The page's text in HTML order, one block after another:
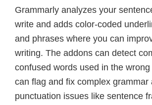
Grammarly analyzes your
write and adds color-coded
and phrases where you can
writing. The addons can detect
confused words used in the
can flag and fix complex grammar
punctuation issues like sentence